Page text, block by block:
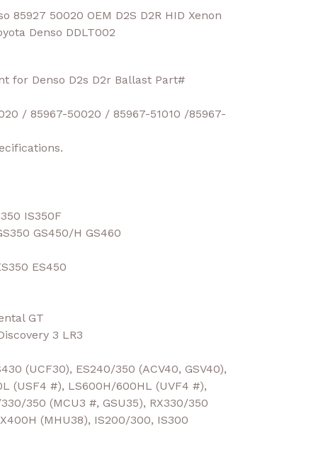
85927 50020 OEM D2S D2R HID Xenon
Denso DDLT002
for Denso D2s D2r Ballast Part#
/ 85967-50020 / 85967-51010 /85967-
IS350F
GS450/H GS460
ES450
GT
3 LR3
(UCF30), ES240/350 (ACV40, GSV40),
(USF4 #), LS600H/600HL (UVF4 #),
350 (MCU3 #, GSU35), RX330/350
(MHU38), IS200/300, IS300